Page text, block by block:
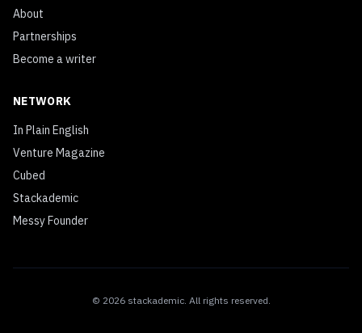
About
Partnerships
Become a writer
NETWORK
In Plain English
Venture Magazine
Cubed
Stackademic
Messy Founder
© 2026 stackademic. All rights reserved.